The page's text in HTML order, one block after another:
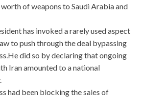
of weapons to Saudi Arabia and
has invoked a rarely used aspect
to push through the deal bypassing
did so by declaring that ongoing
Iran amounted to a national
had been blocking the sales of